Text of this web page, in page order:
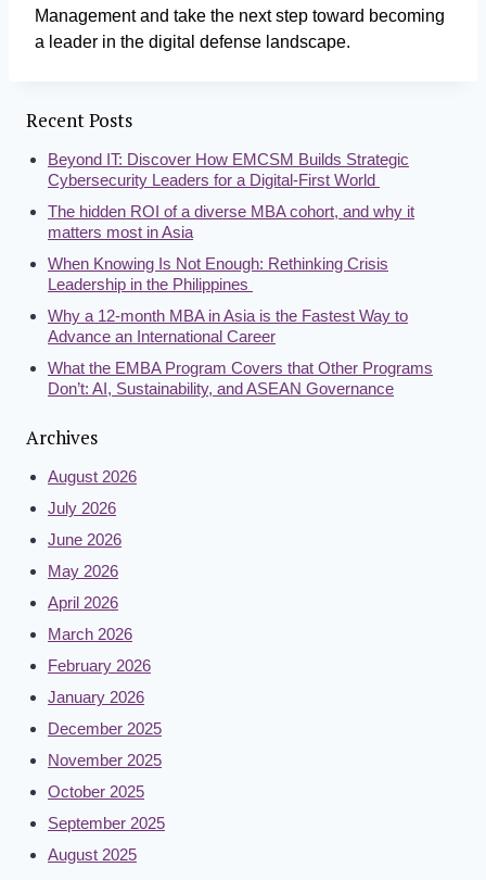
Management and take the next step toward becoming
a leader in the digital defense landscape.
Recent Posts
Beyond IT: Discover How EMCSM Builds Strategic
Cybersecurity Leaders for a Digital-First World
The hidden ROI of a diverse MBA cohort, and why it
matters most in Asia
When Knowing Is Not Enough: Rethinking Crisis
Leadership in the Philippines
Why a 12-month MBA in Asia is the Fastest Way to
Advance an International Career
What the EMBA Program Covers that Other Programs
Don’t: AI, Sustainability, and ASEAN Governance
Archives
August 2026
July 2026
June 2026
May 2026
April 2026
March 2026
February 2026
January 2026
December 2025
November 2025
October 2025
September 2025
August 2025